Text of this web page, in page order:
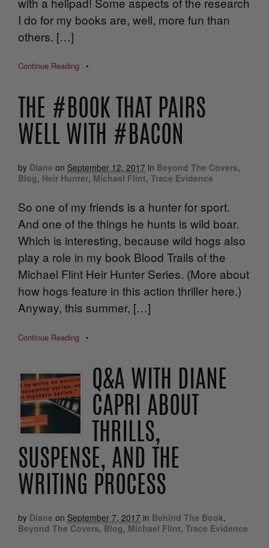
I do for my books are, well, more fun than
others. […]
Continue Reading •
THE #BOOK THAT PAIRS
WELL WITH #BACON
by Diane on September 12, 2017 in Beyond The Covers,
Blog, Heir Hunter,Michael Flint, Trace Evidence
So one of my friends is a hunter for sport.
And one of the things he hunts is wild boar.
Which is interesting, because wild hogs also
play a role in my book Blood Trails of the
Michael Flint Heir Hunter Series. (More about
how hogs feature in this action thriller here.)
Anyway, this summer, […]
Continue Reading •
Q&A WITH DIANE
CAPRI ABOUT
THRILLS,
SUSPENSE, AND THE
WRITING PROCESS
by Diane on September 7, 2017 in Behind The Book,
Beyond The Covers, Blog, Michael Flint, Trace Evidence